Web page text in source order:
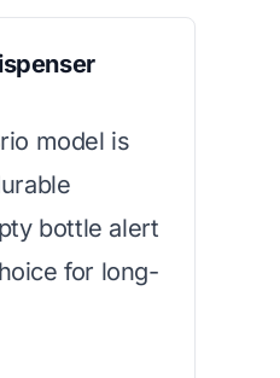
model is
bottle alert
for long-